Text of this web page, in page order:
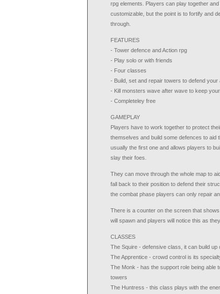
rpg elements. Players can play together
customizable, but the point is to fortify and
through.
FEATURES
- Tower defence and Action rpg
- Play solo or with friends
- Four classes
- Build, set and repair towers to defend your
- Kill monsters wave after wave to keep
- Completeley free
GAMEPLAY
Players have to work together to protect
themselves and build some defences to aid
usually the first one and allows players to
slay their foes.
They can move through the whole map to
fall back to their position to defend their
the combat phase players can only repair
There is a counter on the screen that
will spawn and players will notice this as
CLASSES
The Squire - defensive class, it can build
The Apprentice - crowd control is its
The Monk - has the support role being able
towers
The Huntress - this class plays with the